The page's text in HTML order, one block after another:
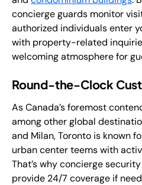
concierge guards monitor
authorized individuals enter
with property-related
welcoming atmosphere for
Round-the-Clock
As Canada’s foremost
among other global
and Milan, Toronto is known
urban center teems with
That’s why concierge
provide 24/7 coverage if